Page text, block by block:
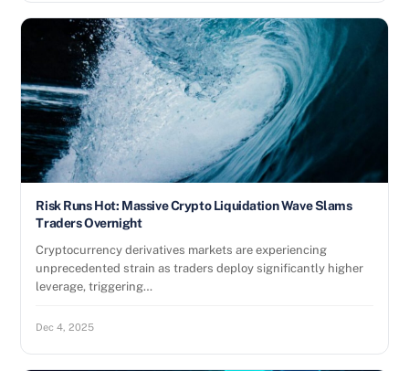
Risk Runs Hot: Massive Crypto Liquidation Wave Slams
Traders Overnight
Cryptocurrency derivatives markets are experiencing
unprecedented strain as traders deploy significantly higher
leverage, triggering…
Dec 4, 2025